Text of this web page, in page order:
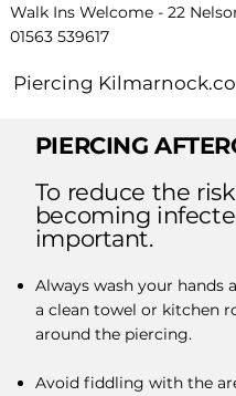
Walk Ins Welcome - 22
01563 539617
Piercing
PIERCING
To reduce the
becoming
important.
Always wash your
a clean towel or kitchen
around the piercing.
Avoid fiddling with the